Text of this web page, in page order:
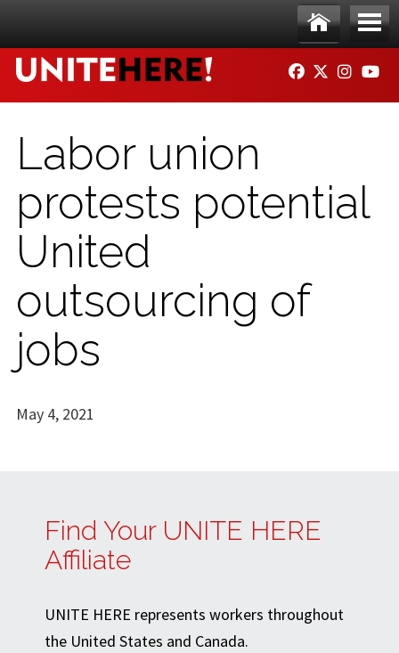
Ho
me
Me
nu
FACEBOOK
TWITTER
Labor union
protests potential
United
outsourcing of
jobs
May 4, 2021
Find Your UNITE HERE
Affiliate
UNITE HERE represents workers throughout
the United States and Canada.